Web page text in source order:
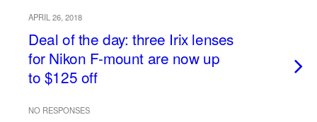
APRIL 26, 2018
Deal of the day: three Irix lenses
for Nikon F-mount are now up
to $125 off
NO RESPONSES